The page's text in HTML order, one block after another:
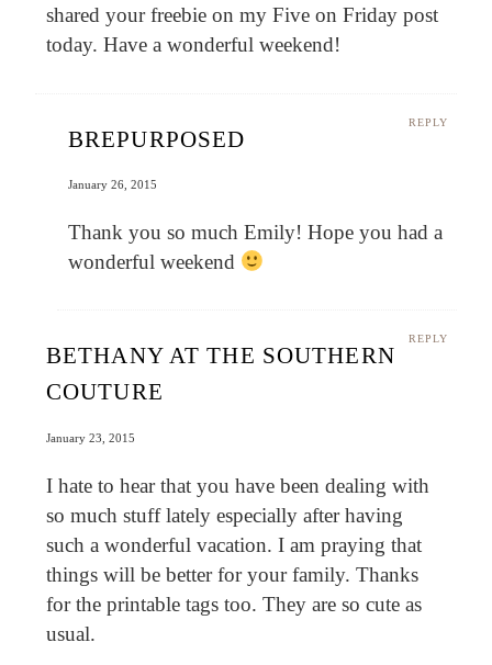
shared your freebie on my Five on Friday post
today. Have a wonderful weekend!
REPLY
BREPURPOSED
January 26, 2015
Thank you so much Emily! Hope you had a
wonderful weekend
REPLY
BETHANY AT THE SOUTHERN
COUTURE
January 23, 2015
I hate to hear that you have been dealing with
so much stuff lately especially after having
such a wonderful vacation. I am praying that
things will be better for your family. Thanks
for the printable tags too. They are so cute as
usual.